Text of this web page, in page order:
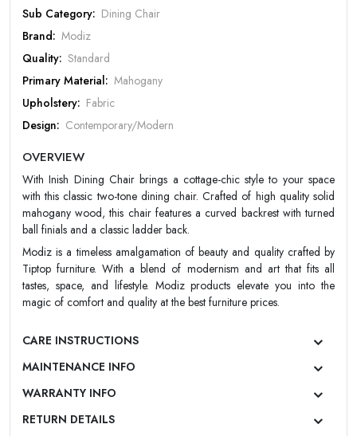
PASSWORD
New User OR Register
Sub Category: Dining Chair
Brand: Modiz
Quality: Standard
Primary Material: Mahogany
Upholstery: Fabric
Design: Contemporary/Modern
Warranty: Modiz 10 Year Warranty
OVERVIEW
With Inish Dining Chair brings a cottage-chic style to your space
with this classic two-tone dining chair. Crafted of high quality solid
mahogany wood, this chair features a curved backrest with turned
ball finials and a classic ladder back.
Modiz is a timeless amalgamation of beauty and quality crafted by
Tiptop furniture. With a blend of modernism and art that fits all
tastes, space, and lifestyle. Modiz products elevate you into the
magic of comfort and quality at the best furniture prices.
CARE INSTRUCTIONS
MAINTENANCE INFO
WARRANTY INFO
RETURN DETAILS